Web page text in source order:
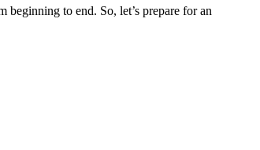
to end. So, let’s prepare for an